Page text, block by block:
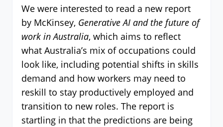
We were interested to read a new report
by McKinsey, Generative AI and the future of
work in Australia, which aims to reflect
what Australia’s mix of occupations could
look like, including potential shifts in skills
demand and how workers may need to
reskill to stay productively employed and
transition to new roles. The report is
startling in that the predictions are being